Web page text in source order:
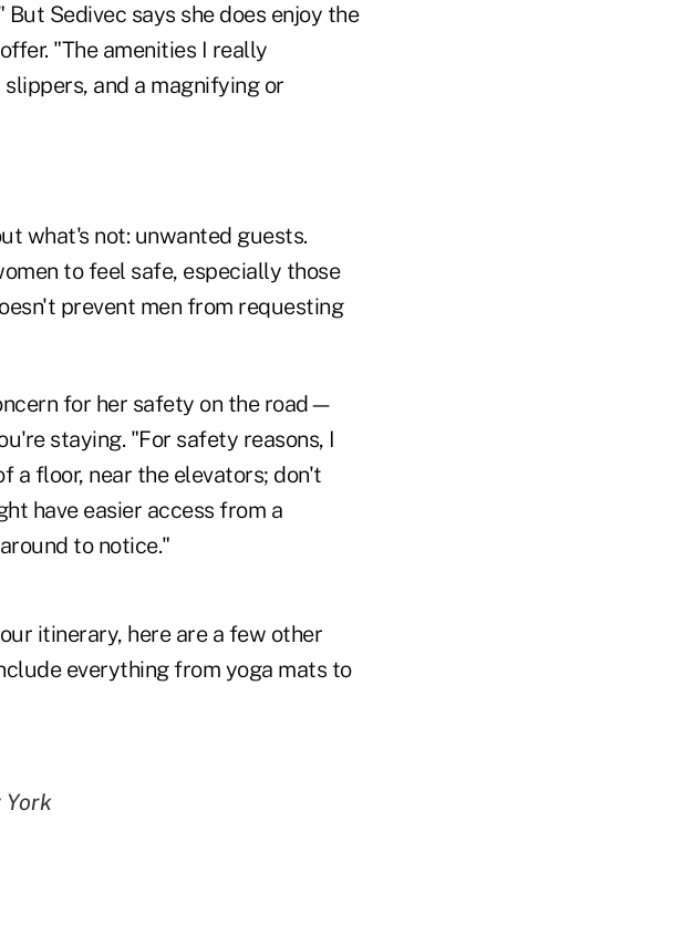
Sedivec says she does enjoy the
"The amenities I really
and a magnifying or
what's not: unwanted guests.
to feel safe, especially those
prevent men from requesting
for her safety on the road—
staying. "For safety reasons, I
a floor, near the elevators; don't
have easier access from a
to notice."
itinerary, here are a few other
everything from yoga mats to
York